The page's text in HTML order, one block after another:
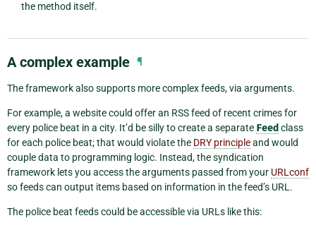
the method itself.
A complex example ¶
The framework also supports more complex feeds, via arguments.
For example, a website could offer an RSS feed of recent crimes for
every police beat in a city. It’d be silly to create a separate Feed class
for each police beat; that would violate the DRY principleand would
couple data to programming logic. Instead, the syndication
framework lets you access the arguments passed from your URLconf
so feeds can output items based on information in the feed’s URL.
The police beat feeds could be accessible via URLs like this: